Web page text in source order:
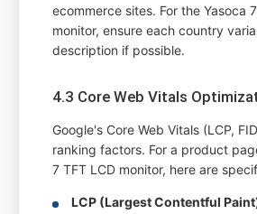
ecommerce sites. For the Yasoca
monitor, ensure each country
description if possible.
4.3 Core Web Vitals
Google's Core Web Vitals (LCP,
ranking factors. For a product
7 TFT LCD monitor, here are
LCP (Largest Contentful